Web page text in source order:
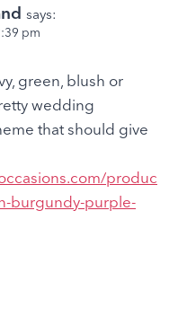
says:
pm
green, blush or
wedding
that should give
produc
burgundy-purple-